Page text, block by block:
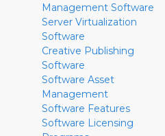
Management Software
Server Virtualization
Software
Creative Publishing
Software
Software Asset
Management
Software Features
Software Licensing